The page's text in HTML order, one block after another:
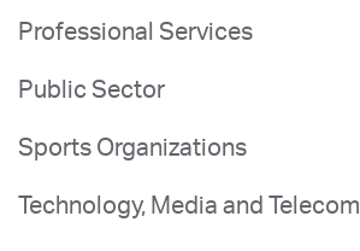
Professional Services
Public Sector
Sports Organizations
Technology, Media and Telecom